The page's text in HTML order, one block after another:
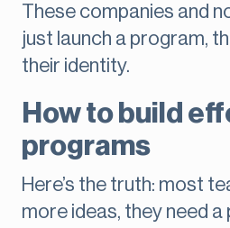
These companies and
just launch a program,
their identity.
How to build
programs
Here’s the truth: most
more ideas, they need a